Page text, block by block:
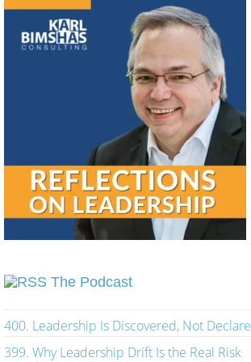
The Podcast
400. Leadership Is Discovered, Not
399. Why Leadership Drift Is the Real Risk